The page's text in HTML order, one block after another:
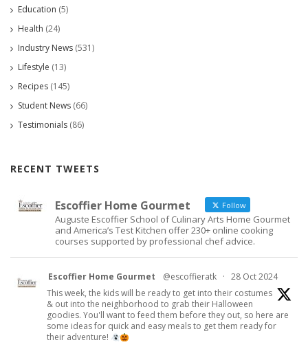
Education (5)
Health (24)
Industry News (531)
Lifestyle (13)
Recipes (145)
Student News (66)
Testimonials (86)
RECENT TWEETS
Escoffier Home Gourmet Follow
Auguste Escoffier School of Culinary Arts Home Gourmet
and America’s Test Kitchen offer 230+ online cooking
courses supported by professional chef advice.
Escoffier Home Gourmet @escoffieratk · 28 Oct 2024
This week, the kids will be ready to get into their costumes
& out into the neighborhood to grab their Halloween
goodies. You'll want to feed them before they out, so here are
some ideas for quick and easy meals to get them ready for
their adventure!